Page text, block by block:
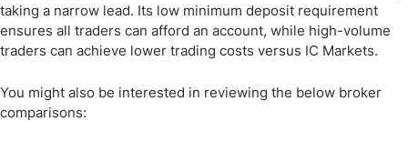
taking a narrow lead. Its low minimum deposit requirement
ensures all traders can afford an account, while high-volume
traders can achieve lower trading costs versus IC Markets.
You might also be interested in reviewing the below broker
comparisons: